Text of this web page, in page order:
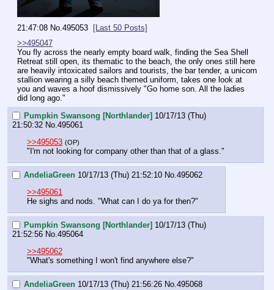
21:47:08 No.495053
[Last 50 Posts]
>>495047
You fly across the nearly empty board walk, finding the Sea Shell
Retreat still open, its thematic to the beach, the only ones still here
are heavily intoxicated sailors and tourists, the bar tender, a unicorn
stallion wearing a silly beach themed uniform, takes one look at
you and waves a hoof dismissively "Go home son. All the ladies
did long ago."
Pumpkin Swansong [Northlander] 10/17/13 (Thu)
21:50:32 No.495061
>>495053 (OP)
"I'm not looking for company other than that of a glass."
AndeliaGreen 10/17/13 (Thu) 21:52:10 No. 495062
>>495061
He sighs and nods. "What can I do ya for then?"
Pumpkin Swansong [Northlander] 10/17/13 (Thu)
21:52:56 No. 495064
>>495062
"What's something I won't find anywhere else?"
AndeliaGreen 10/17/13 (Thu) 21:56:26 No. 495068